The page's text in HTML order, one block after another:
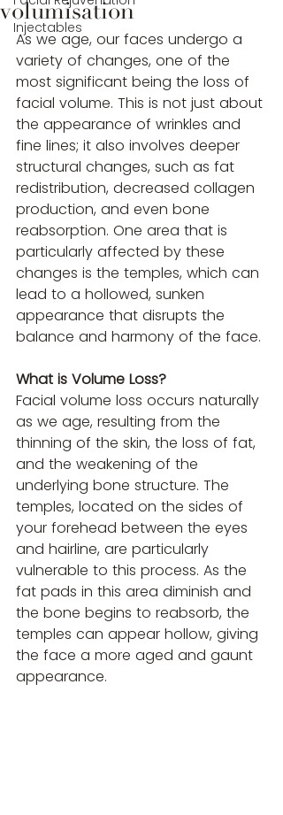
Injectables
volumisation
As we age, our faces undergo a
variety of changes, one of the
most significant being the loss of
facial volume. This is not just about
the appearance of wrinkles and
fine lines; it also involves deeper
structural changes, such as fat
redistribution, decreased collagen
production, and even bone
reabsorption. One area that is
particularly affected by these
changes is the temples, which can
lead to a hollowed, sunken
appearance that disrupts the
balance and harmony of the face.
What is Volume Loss?
Facial volume loss occurs naturally
as we age, resulting from the
thinning of the skin, the loss of fat,
and the weakening of the
underlying bone structure. The
temples, located on the sides of
your forehead between the eyes
and hairline, are particularly
vulnerable to this process. As the
fat pads in this area diminish and
the bone begins to reabsorb, the
temples can appear hollow, giving
the face a more aged and gaunt
appearance.